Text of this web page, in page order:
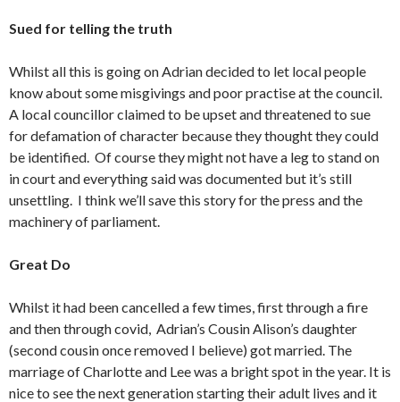
Sued for telling the truth
Whilst all this is going on Adrian decided to let local people
know about some misgivings and poor practise at the council.
A local councillor claimed to be upset and threatened to sue
for defamation of character because they thought they could
be identified. Of course they might not have a leg to stand on
in court and everything said was documented but it’s still
unsettling. I think we’ll save this story for the press and the
machinery of parliament.
Great Do
Whilst it had been cancelled a few times, first through a fire
and then through covid, Adrian’s Cousin Alison’s daughter
(second cousin once removed I believe) got married. The
marriage of Charlotte and Lee was a bright spot in the year. It is
nice to see the next generation starting their adult lives and it